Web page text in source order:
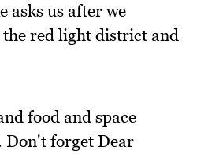
asks us after we
the red light district and
food and space
Don't forget Dear